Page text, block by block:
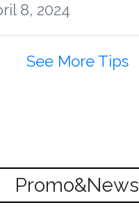
8, 2024
See More Tips
Promo&News